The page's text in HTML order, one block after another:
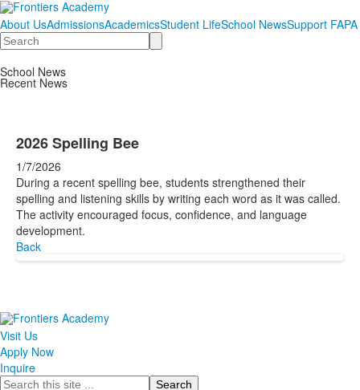
About UsAdmissionsAcademicsStudent LifeSchool NewsSupport FAPA
Search
School News
Recent News
2026 Spelling Bee
1/7/2026
During a recent spelling bee, students strengthened their
spelling and listening skills by writing each word as it was called.
The activity encouraged focus, confidence, and language
development.
Back
Visit Us
Apply Now
Inquire
Search